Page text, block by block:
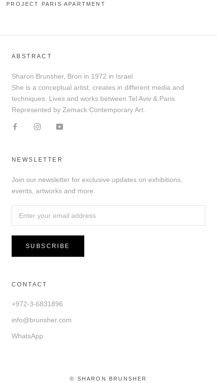
PROJECT PARIS APARTMENT
ABSTRACT
Sharon Brunsher, Bron in 1972 in Israel.
She is a conceptual artist, creates in different media and
techniques. Lives and works between Tel Aviv & Paris.
Represented by Zemack Contemporary Art.
NEWSLETTER
Join our newsletter for exclusive updates on exhibitions,
events, artworks and more.
SUBSCRIBE
CONTACT
+972-3-6831896
info@brunsher.com
WhatsApp
© SHARON BRUNSHER